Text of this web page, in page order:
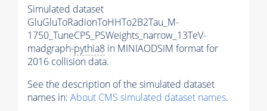
Simulated dataset
GluGluToRadionToHHTo2B2Tau_M-
1750_TuneCP5_PSWeights_narrow_13TeV-
madgraph-pythia8 in MINIAODSIM format for
2016 collision data.
See the description of the simulated dataset
names in: About CMS simulated dataset names.